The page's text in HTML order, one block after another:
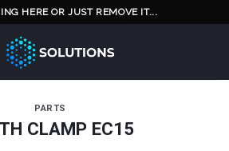
HERE OR JUST REMOVE IT...
PARTS
CLAMP EC15